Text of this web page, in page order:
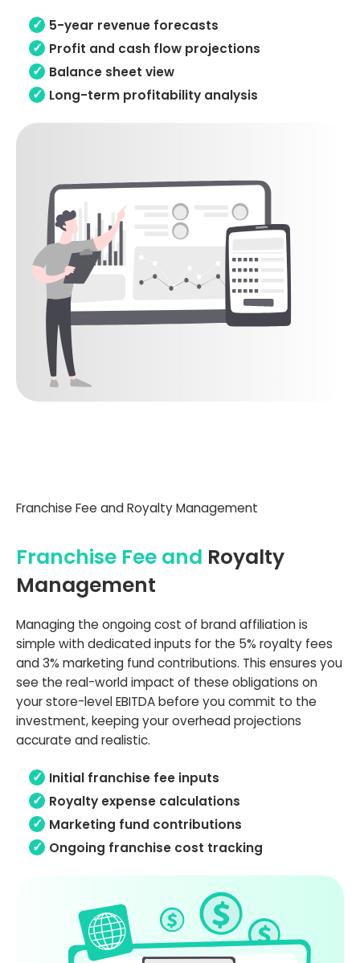
5-year revenue forecasts
Profit and cash flow projections
Balance sheet view
Long-term profitability analysis
Franchise Fee and Royalty Management
Franchise Fee and Royalty
Management
Managing the ongoing cost of brand affiliation is
simple with dedicated inputs for the 5% royalty fees
and 3% marketing fund contributions. This ensures you
see the real-world impact of these obligations on
your store-level EBITDA before you commit to the
investment, keeping your overhead projections
accurate and realistic.
Initial franchise fee inputs
Royalty expense calculations
Marketing fund contributions
Ongoing franchise cost tracking